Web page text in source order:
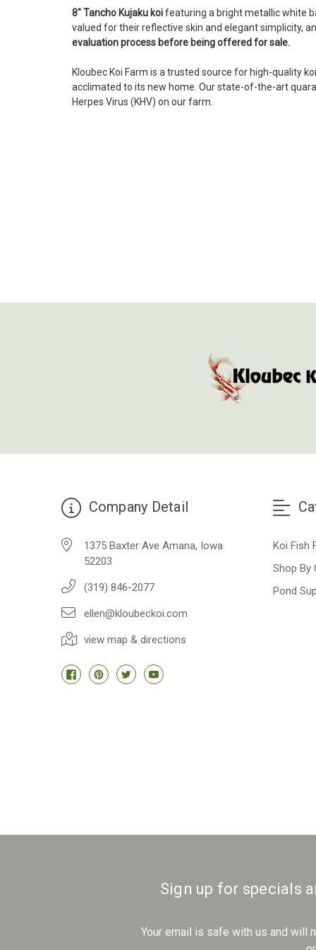
8" Tancho Kujaku koifeaturing a bright metallic white
valued for their reflective skin and elegant simplicity,
evaluation process before being offered for sale.
Kloubec Koi Farm is a trusted source for high-quality
acclimated to its new home. Our state-of-the-art
Herpes Virus (KHV) on our farm.
Company Detail
1375 Baxter Ave Amana, Iowa
52203
(319) 846-2077
ellen@kloubeckoi.com
view map & directions
Koi Fish
Shop By
Pond
Sign up for specials
Your email is safe with us and will